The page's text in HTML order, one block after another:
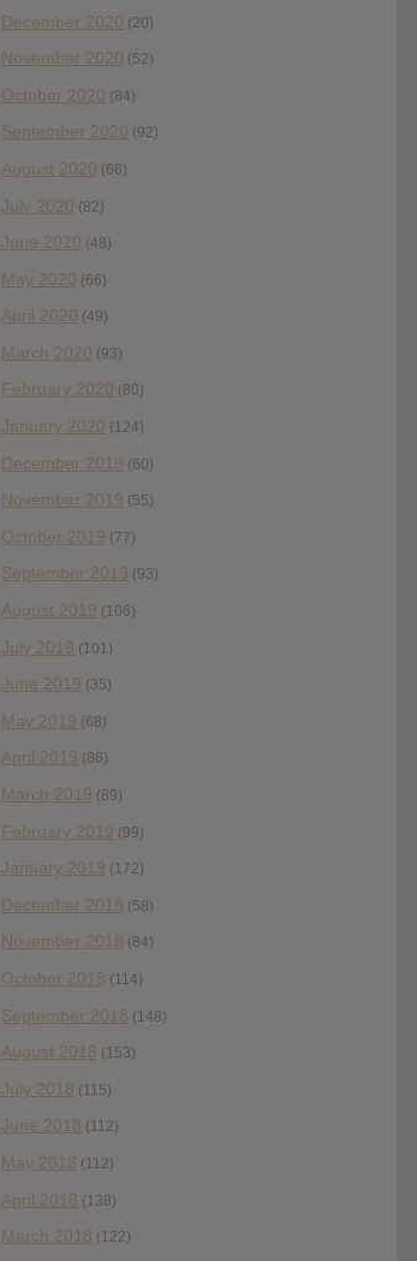
December 2020 (20)
November 2020 (52)
October 2020 (84)
September 2020 (92)
August 2020 (66)
July 2020 (82)
June 2020 (48)
May 2020 (66)
April 2020 (49)
March 2020 (93)
February 2020 (80)
January 2020 (124)
December 2019 (60)
November 2019 (55)
October 2019 (77)
September 2019 (93)
August 2019 (106)
July 2019 (101)
June 2019 (35)
May 2019 (68)
April 2019 (86)
March 2019 (89)
February 2019 (99)
January 2019 (172)
December 2018 (58)
November 2018 (84)
October 2018 (114)
September 2018 (148)
August 2018 (153)
July 2018 (115)
June 2018 (112)
May 2018 (112)
April 2018 (138)
March 2018 (122)